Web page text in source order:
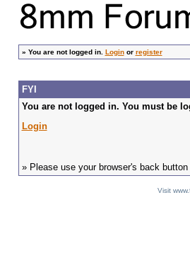
» You are not logged in. Loginor register
FYI
You are not logged in. You must be
Login
» Please use your browser's back button
Visit